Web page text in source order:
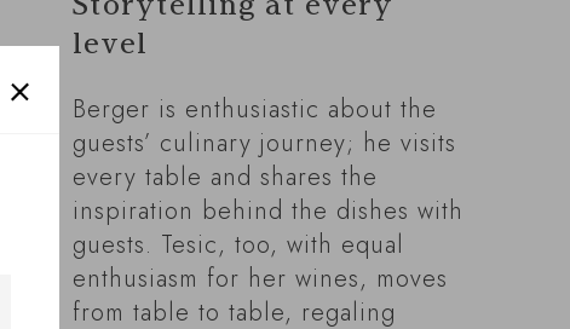
Storytelling at every
level
Berger is enthusiastic about the
guests’ culinary journey; he visits
every table and shares the
inspiration behind the dishes with
guests. Tesic, too, with equal
enthusiasm for her wines, moves
from table to table, regaling